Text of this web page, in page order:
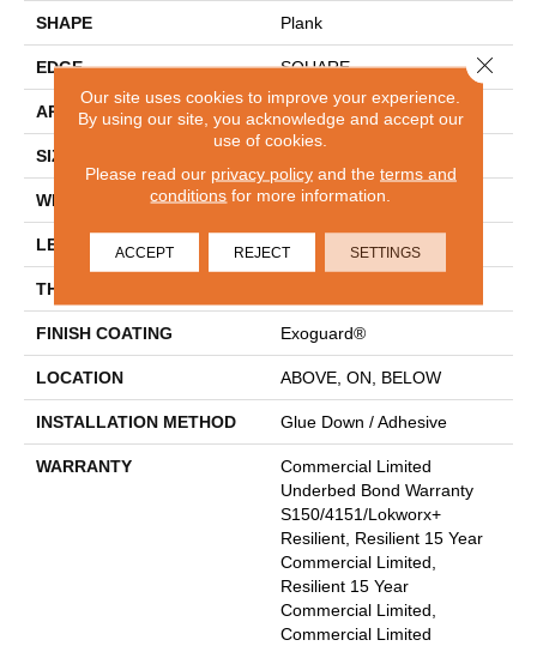
SHAPE Plank
EDGE SQUARE
APPLICATION Commercial
SIZE
WIDTH 7 In
LENGTH 48 In
THICKNESS
FINISH COATING Exoguard®
LOCATION ABOVE, ON, BELOW
INSTALLATION METHOD Glue Down / Adhesive
WARRANTY
Commercial Limited
Underbed Bond Warranty
S150/4151/Lokworx+
Resilient, Resilient 15 Year
Commercial Limited,
Resilient 15 Year
Commercial Limited,
Commercial Limited
Our site uses cookies to improve your experience.
By using our site, you acknowledge and accept our
use of cookies.
Please read our privacy policyand the terms and
conditions for more information.
ACCEPT REJECT SETTINGS
Close